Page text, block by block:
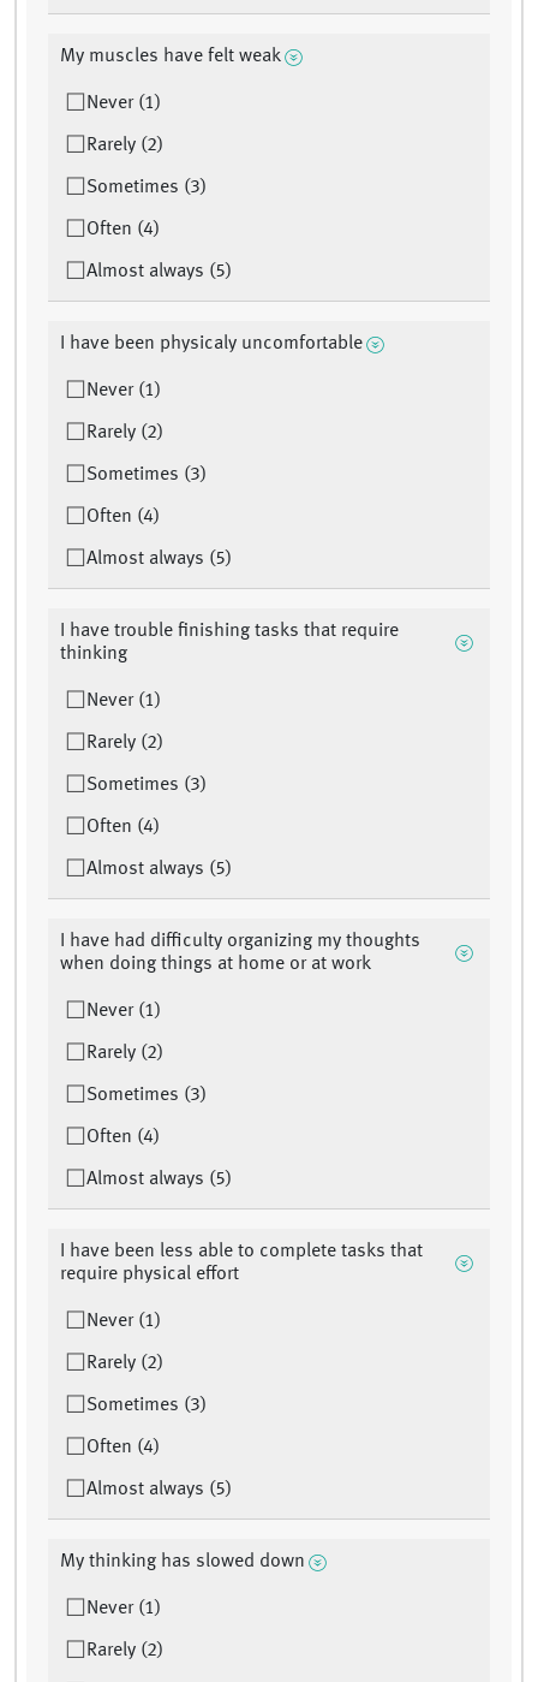
My muscles have felt weak
Never (1)
Rarely (2)
Sometimes (3)
Often (4)
Almost always (5)
I have been physicaly uncomfortable
Never (1)
Rarely (2)
Sometimes (3)
Often (4)
Almost always (5)
I have trouble finishing tasks that require
thinking
Never (1)
Rarely (2)
Sometimes (3)
Often (4)
Almost always (5)
I have had difficulty organizing my thoughts
when doing things at home or at work
Never (1)
Rarely (2)
Sometimes (3)
Often (4)
Almost always (5)
I have been less able to complete tasks that
require physical effort
Never (1)
Rarely (2)
Sometimes (3)
Often (4)
Almost always (5)
My thinking has slowed down
Never (1)
Rarely (2)